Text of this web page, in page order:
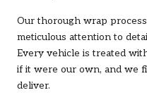
Our thorough wrap
meticulous attention to
Every vehicle is treated
if it were our own, and we
deliver.